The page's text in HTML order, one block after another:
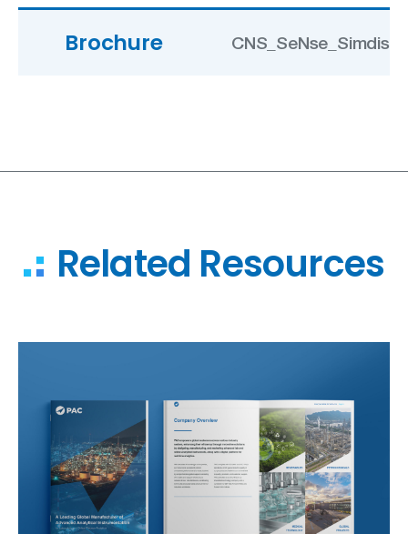
Brochure CNS_SeNse_Simdis
Related Resources